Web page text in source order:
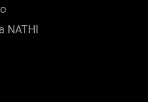
NATHI